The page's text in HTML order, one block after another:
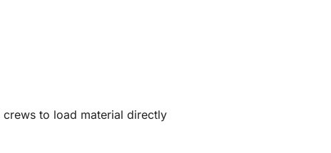
to load material directly